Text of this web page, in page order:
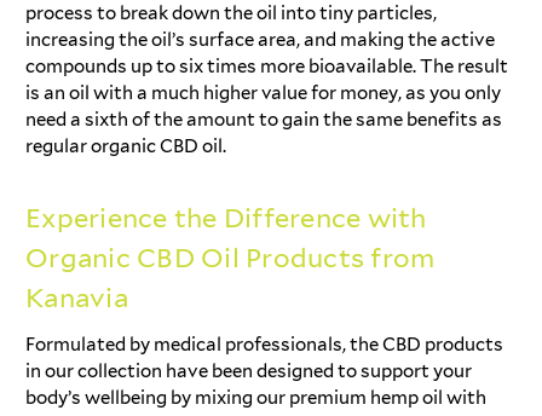
process to break down the oil into tiny particles,
increasing the oil’s surface area, and making the active
compounds up to six times more bioavailable. The result
is an oil with a much higher value for money, as you only
need a sixth of the amount to gain the same benefits as
regular organic CBD oil.
Experience the Difference with
Organic CBD Oil Products from
Kanavia
Formulated by medical professionals, the CBD products
in our collection have been designed to support your
body’s wellbeing by mixing our premium hemp oil with